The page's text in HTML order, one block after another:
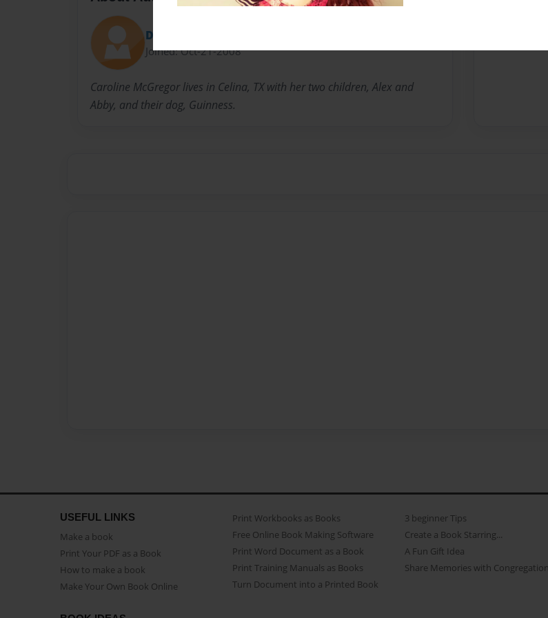
Decorator74
Joined: Oct-21-2008
Caroline McGregor lives in Celina, TX with her two children, Alex and
Abby, and their dog, Guinness.
No author
USEFUL LINKS
Make a book
Print Your PDF as a Book
How to make a book
Make Your Own Book Online
Print Workbooks as Books
Free Online Book Making Software
Print Word Document as a Book
Print Training Manuals as Books
Turn Document into a Printed Book
3 beginner Tips
Create a Book Starring...
A Fun Gift Idea
Share Memories with